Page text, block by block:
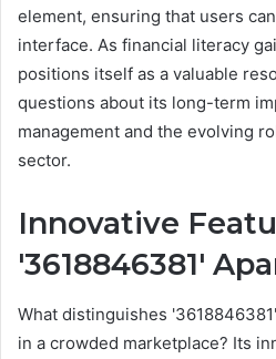
element, ensuring that users
interface. As financial literacy
positions itself as a valuable
questions about its long-term
management and the evolving
sector.
Innovative
'3618846381'
What distinguishes
in a crowded marketplace? Its